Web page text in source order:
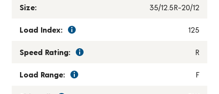
Size: 35/12.5R-20/12
Load Index: 125
Speed Rating: R
Load Range: F